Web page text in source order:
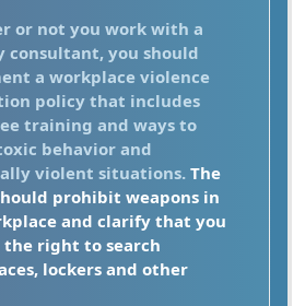
or not you work with a
consultant, you should
a workplace violence
policy that includes
training and ways to
behavior and
violent situations. The
prohibit weapons in
and clarify that you
the right to search
lockers and other